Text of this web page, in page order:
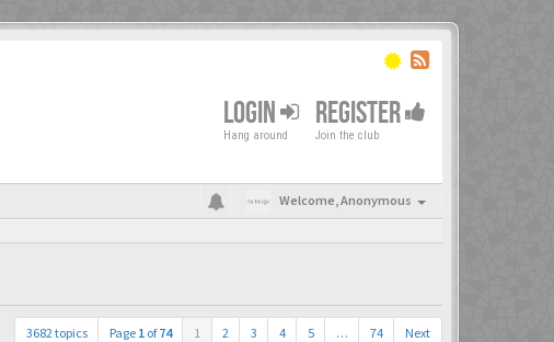
LOGIN
Hang around
REGISTER
Join the club
Welcome,Anonymous
3682 topics Page 1 of74 1 2 3 4 5 … 74 Next